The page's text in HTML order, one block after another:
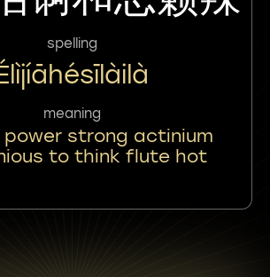
spelling
meaning
power strong actinium
to think flute hot